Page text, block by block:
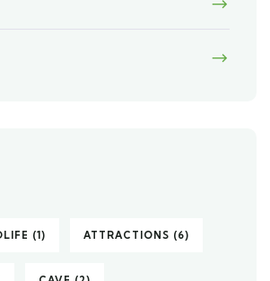
(1) ATTRACTIONS (6)